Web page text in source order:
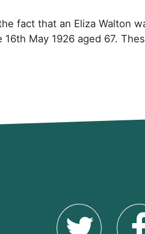
fact that an Eliza Walton
May 1926 aged 67.